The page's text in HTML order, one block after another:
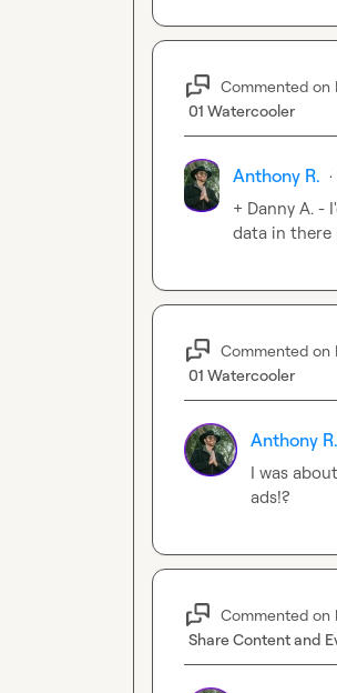
Commented on
01 Watercooler
Anthony R. ·
+ Danny A. -
data in there
Commented on
01 Watercooler
Anthony R.
I was
ads!?
Commented on
Share Content and